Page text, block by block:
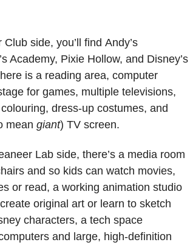
side, you’ll find Andy’s
Academy, Pixie Hollow, and Disney’s
is a reading area, computer
for games, multiple televisions,
dress-up costumes, and
mean giant) TV screen.
Lab side, there’s a media room
and so kids can watch movies,
or read, a working animation studio
original art or learn to sketch
characters, a tech space
and large, high-definition